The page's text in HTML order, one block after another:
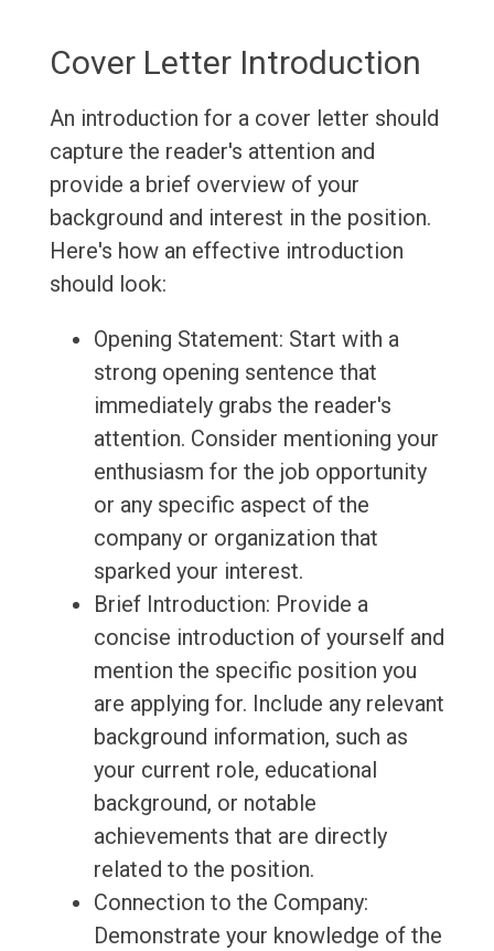
Cover Letter Introduction
An introduction for a cover letter should
capture the reader's attention and
provide a brief overview of your
background and interest in the position.
Here's how an effective introduction
should look:
Opening Statement: Start with a
strong opening sentence that
immediately grabs the reader's
attention. Consider mentioning your
enthusiasm for the job opportunity
or any specific aspect of the
company or organization that
sparked your interest.
Brief Introduction: Provide a
concise introduction of yourself and
mention the specific position you
are applying for. Include any relevant
background information, such as
your current role, educational
background, or notable
achievements that are directly
related to the position.
Connection to the Company:
Demonstrate your knowledge of the